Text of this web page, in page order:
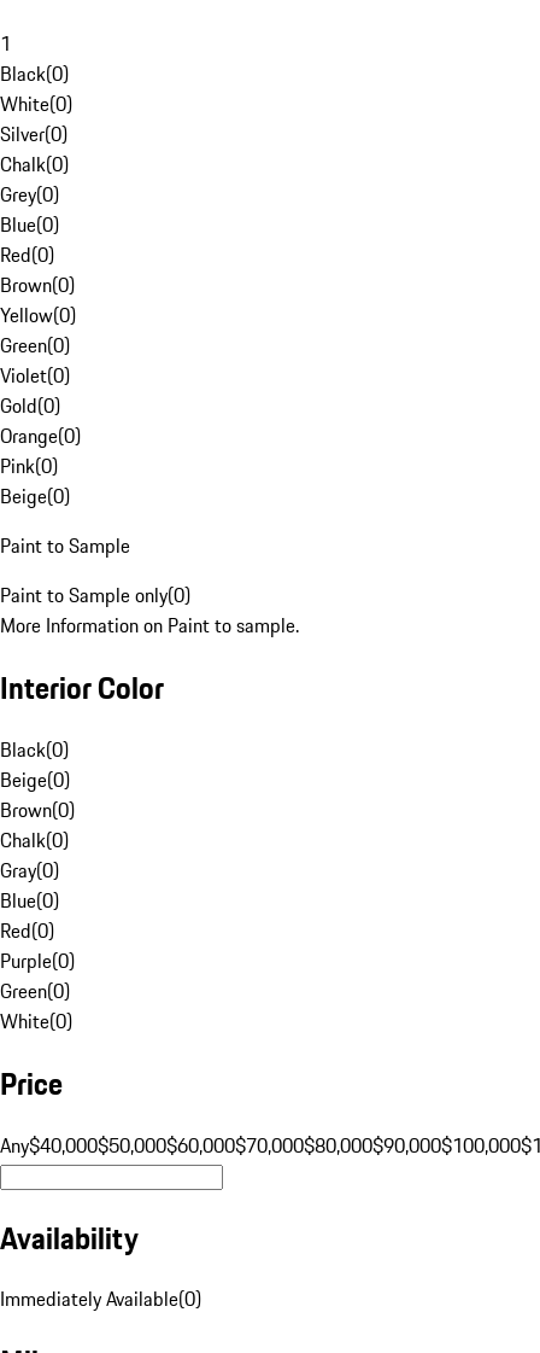
1
Black(0)
White(0)
Silver(0)
Chalk(0)
Grey(0)
Blue(0)
Red(0)
Brown(0)
Yellow(0)
Green(0)
Violet(0)
Gold(0)
Orange(0)
Pink(0)
Beige(0)
Paint to Sample
Paint to Sample only(0)
More Information on Paint to sample.
Interior Color
Black(0)
Beige(0)
Brown(0)
Chalk(0)
Gray(0)
Blue(0)
Red(0)
Purple(0)
Green(0)
White(0)
Price
Any$40,000$50,000$60,000$70,000$80,000$90,000$100,000
Availability
Immediately Available(0)